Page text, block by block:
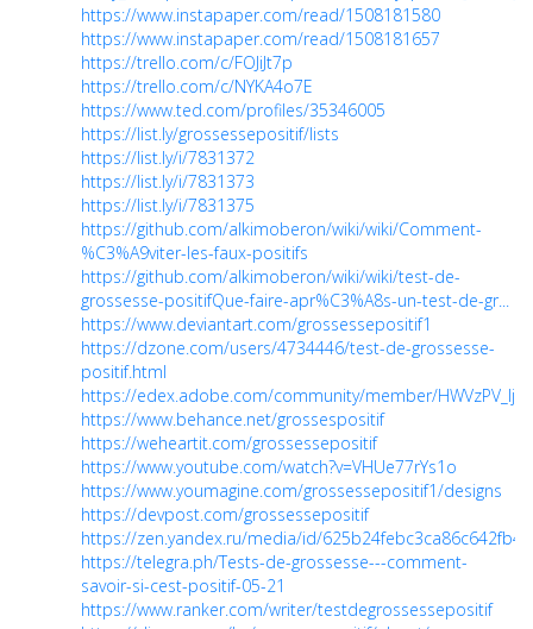
https://www.instapaper.com/read/1508181580
https://www.instapaper.com/read/1508181657
https://trello.com/c/FOJiJt7p
https://trello.com/c/NYKA4o7E
https://www.ted.com/profiles/35346005
https://list.ly/grossessepositif/lists
https://list.ly/i/7831372
https://list.ly/i/7831373
https://list.ly/i/7831375
https://github.com/alkimoberon/wiki/wiki/Comment-
%C3%A9viter-les-faux-positifs
https://github.com/alkimoberon/wiki/wiki/test-de-
grossesse-positifQue-faire-apr%C3%A8s-un-test-de-gr...
https://www.deviantart.com/grossessepositif1
https://dzone.com/users/4734446/test-de-grossesse-
positif.html
https://edex.adobe.com/community/member/HWVzPV_Ij
https://www.behance.net/grossespositif
https://weheartit.com/grossessepositif
https://www.youtube.com/watch?v=VHUe77rYs1o
https://www.youmagine.com/grossessepositif1/designs
https://devpost.com/grossessepositif
https://zen.yandex.ru/media/id/
https://telegra.ph/Tests-de-grossesse---comment-
savoir-si-cest-positif-05-21
https://www.ranker.com/writer/testdegrossessepositif